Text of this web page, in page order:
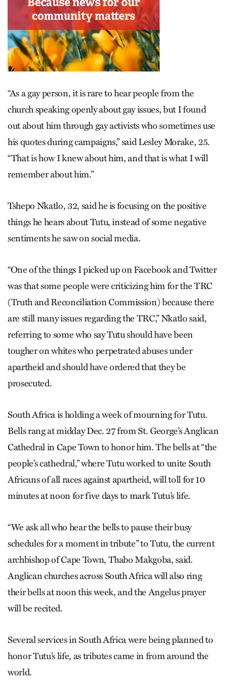
“As a gay person, it is rare to hear people from the
church speaking openly about gay issues, but I found
out about him through gay activists who sometimes use
his quotes during campaigns,” said Lesley Morake, 25.
“That is how I knew about him, and that is what I will
remember about him.”
Tshepo Nkatlo, 32, said he is focusing on the positive
things he hears about Tutu, instead of some negative
sentiments he saw on social media.
“One of the things I picked up on Facebook and Twitter
was that some people were criticizing him for the TRC
(Truth and Reconciliation Commission) because there
are still many issues regarding the TRC,” Nkatlo said,
referring to some who say Tutu should have been
tougher on whites who perpetrated abuses under
apartheid and should have ordered that they be
prosecuted.
South Africa is holding a week of mourning for Tutu.
Bells rang at midday Dec. 27 from St. George’s Anglican
Cathedral in Cape Town to honor him. The bells at “the
people’s cathedral,” where Tutu worked to unite South
Africans of all races against apartheid, will toll for 10
minutes at noon for five days to mark Tutu’s life.
“We ask all who hear the bells to pause their busy
schedules for a moment in tribute” to Tutu, the current
archbishop of Cape Town, Thabo Makgoba, said.
Anglican churches across South Africa will also ring
their bells at noon this week, and the Angelus prayer
will be recited.
Several services in South Africa were being planned to
honor Tutu’s life, as tributes came in from around the
world.